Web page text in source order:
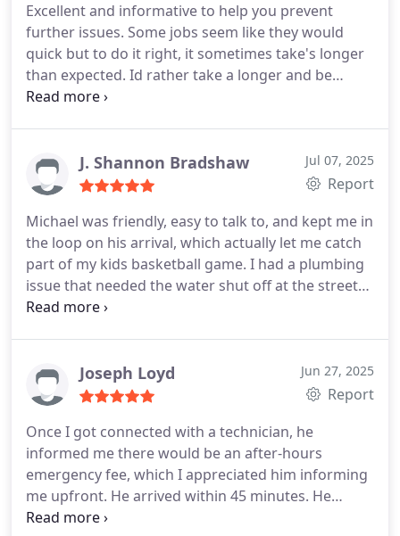
Excellent and informative to help you prevent
further issues. Some jobs seem like they would
quick but to do it right, it sometimes take's longer
than expected. Id rather take a longer and be
perfect. That is what you get with 27/7 regardless
J. Shannon Bradshaw Jul 07, 2025
Report
Michael was friendly, easy to talk to, and kept me in
the loop on his arrival, which actually let me catch
part of my kids basketball game. I had a plumbing
issue that needed the water shut off at the street
(which I could do), but the fix itself wasnt
Mr. Handy. If I tried it, I probably would've spent
hours on it or made it worse. Glad they were able
Joseph Loyd Jun 27, 2025
Report
Once I got connected with a technician, he
informed me there would be an after-hours
emergency fee, which I appreciated him informing
me upfront. He arrived within 45 minutes. He
resolved our issue quickly and gave me tips on how